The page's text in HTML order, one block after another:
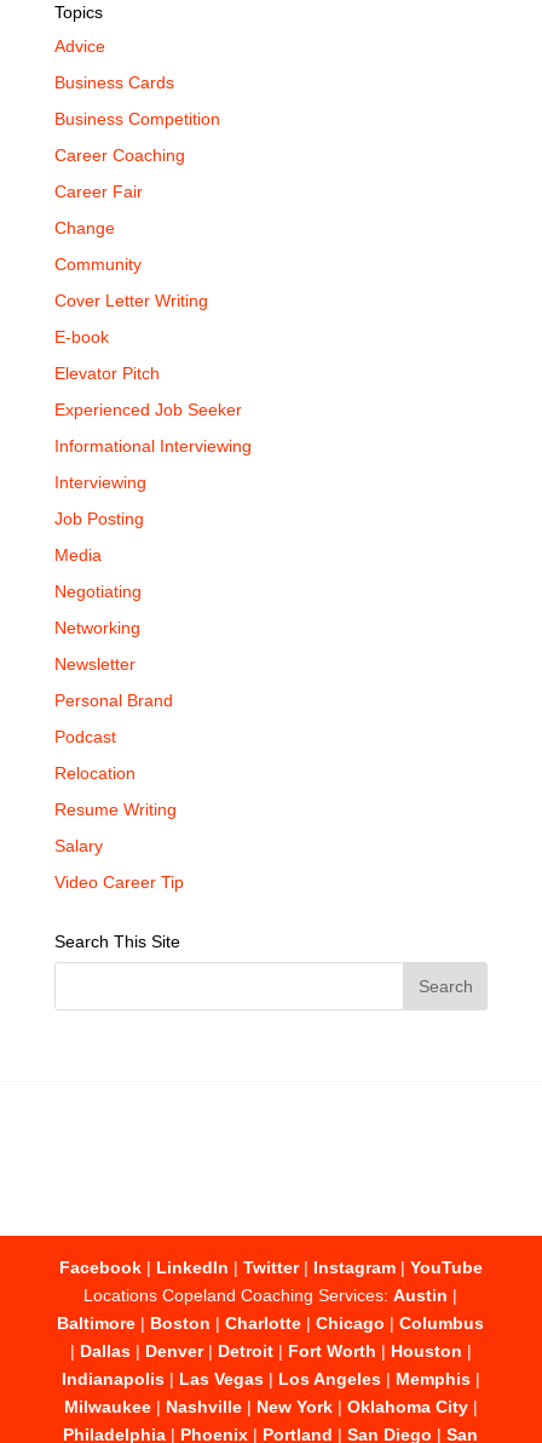
Topics
Advice
Business Cards
Business Competition
Career Coaching
Career Fair
Change
Community
Cover Letter Writing
E-book
Elevator Pitch
Experienced Job Seeker
Informational Interviewing
Interviewing
Job Posting
Media
Negotiating
Networking
Newsletter
Personal Brand
Podcast
Relocation
Resume Writing
Salary
Video Career Tip
Search This Site
Facebook| LinkedIn | Twitter| Instagram| YouTube
Locations Copeland Coaching Services:Austin |
Baltimore | Boston |Charlotte |Chicago |Columbus
| Dallas| Denver| Detroit| Fort Worth | Houston |
Indianapolis| Las Vegas| Los Angeles| Memphis|
Milwaukee| Nashville| New York| Oklahoma City|
Philadelphia | Phoenix | Portland |San Diego |San